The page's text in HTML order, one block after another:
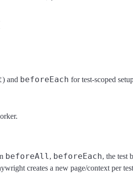
) and beforeEach for test-scoped
beforeAll, beforeEach, the test
creates a new page/context per